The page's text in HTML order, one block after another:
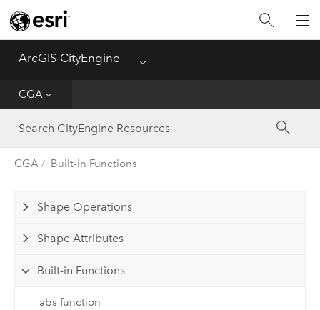
ArcGIS CityEngine Menu
CGA
Help
CGA
CGA Built-in Functions
Shape Operations
Shape Attributes
Built-in Functions
abs function